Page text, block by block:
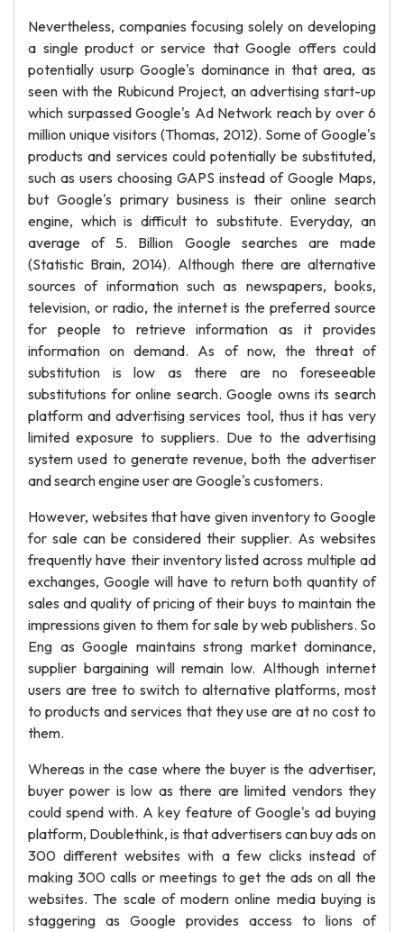
Nevertheless, companies focusing solely on developing
a single product or service that Google offers could
potentially usurp Google's dominance in that area, as
seen with the Rubicund Project, an advertising start-up
which surpassed Google's Ad Network reach by over 6
million unique visitors (Thomas, 2012). Some of Google's
products and services could potentially be substituted,
such as users choosing GAPS instead of Google Maps,
but Google's primary business is their online search
engine, which is difficult to substitute. Everyday, an
average of 5. Billion Google searches are made
(Statistic Brain, 2014). Although there are alternative
sources of information such as newspapers, books,
television, or radio, the internet is the preferred source
for people to retrieve information as it provides
information on demand. As of now, the threat of
substitution is low as there are no foreseeable
substitutions for online search. Google owns its search
platform and advertising services tool, thus it has very
limited exposure to suppliers. Due to the advertising
system used to generate revenue, both the advertiser
and search engine user are Google's customers.
However, websites that have given inventory to Google
for sale can be considered their supplier. As websites
frequently have their inventory listed across multiple ad
exchanges, Google will have to return both quantity of
sales and quality of pricing of their buys to maintain the
impressions given to them for sale by web publishers. So
Eng as Google maintains strong market dominance,
supplier bargaining will remain low. Although internet
users are tree to switch to alternative platforms, most
to products and services that they use are at no cost to
them.
Whereas in the case where the buyer is the advertiser,
buyer power is low as there are limited vendors they
could spend with. A key feature of Google's ad buying
platform, Doublethink, is that advertisers can buy ads on
300 different websites with a few clicks instead of
making 300 calls or meetings to get the ads on all the
websites. The scale of modern online media buying is
staggering as Google provides access to lions of